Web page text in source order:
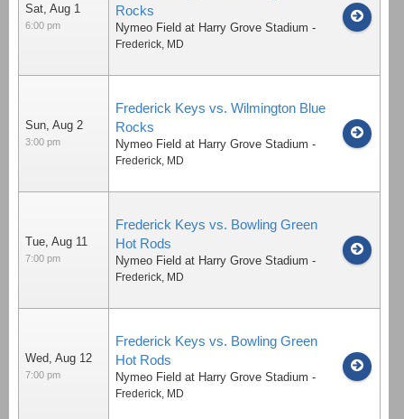
Sat, Aug 1
6:00 pm
Rocks
Nymeo Field at Harry Grove Stadium -
Frederick, MD
Sun, Aug 2
3:00 pm
Frederick Keys vs. Wilmington Blue
Rocks
Nymeo Field at Harry Grove Stadium -
Frederick, MD
Tue, Aug 11
7:00 pm
Frederick Keys vs. Bowling Green
Hot Rods
Nymeo Field at Harry Grove Stadium -
Frederick, MD
Wed, Aug 12
7:00 pm
Frederick Keys vs. Bowling Green
Hot Rods
Nymeo Field at Harry Grove Stadium -
Frederick, MD